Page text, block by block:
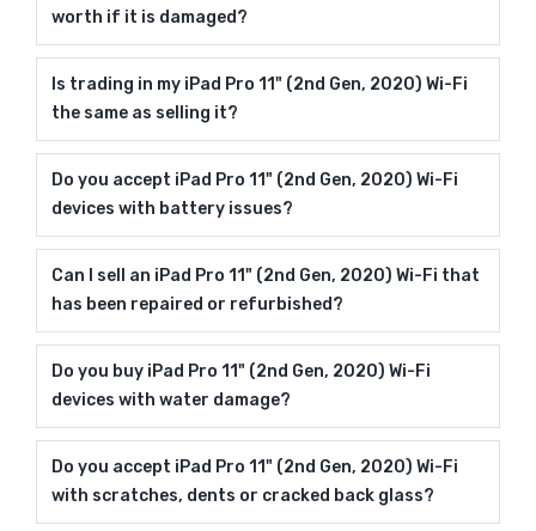
worth if it is damaged?
Is trading in my iPad Pro 11" (2nd Gen, 2020) Wi-Fi
the same as selling it?
Do you accept iPad Pro 11" (2nd Gen, 2020) Wi-Fi
devices with battery issues?
Can I sell an iPad Pro 11" (2nd Gen, 2020) Wi-Fi that
has been repaired or refurbished?
Do you buy iPad Pro 11" (2nd Gen, 2020) Wi-Fi
devices with water damage?
Do you accept iPad Pro 11" (2nd Gen, 2020) Wi-Fi
with scratches, dents or cracked back glass?